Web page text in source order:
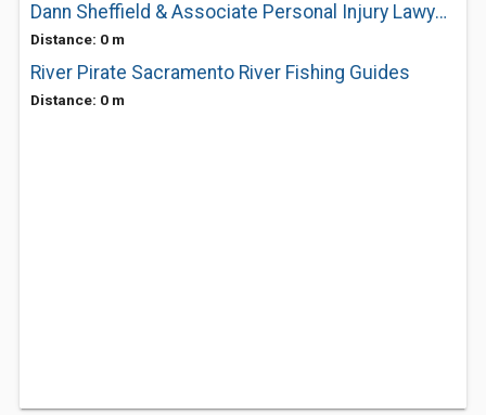
Dann Sheffield & Associate Personal Injury Lawyers
Distance: 0 m
River Pirate Sacramento River Fishing Guides
Distance: 0 m